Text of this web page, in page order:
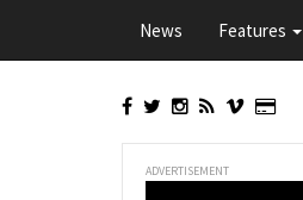
main
News Features
ADVERTISEMENT